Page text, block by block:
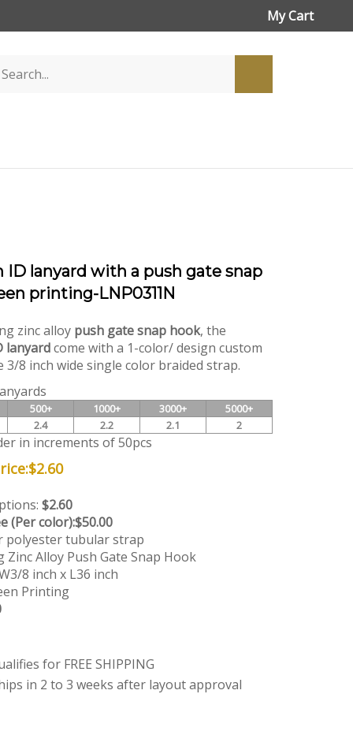
My Cart
ID lanyard with a push gate snap
printing-LNP0311N
zinc alloy push gate snap hook, the
lanyardcome with a 1-color/ design custom
8 inch wide single color braided strap.
500+ 1000+ 3000+ 5000+
2.4 2.2 2.1 2
in increments of 50pcs
$2.60
$2.60
(Per color):$50.00
polyester tubular strap
Zinc Alloy Push Gate Snap Hook
8 inch x L36 inch
Printing
in 2 to 3 weeks after layout approval